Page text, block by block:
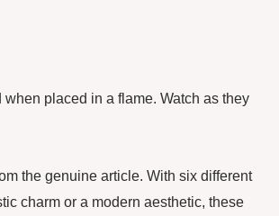
placed in a flame. Watch as they
the genuine article. With six different
charm or a modern aesthetic, these